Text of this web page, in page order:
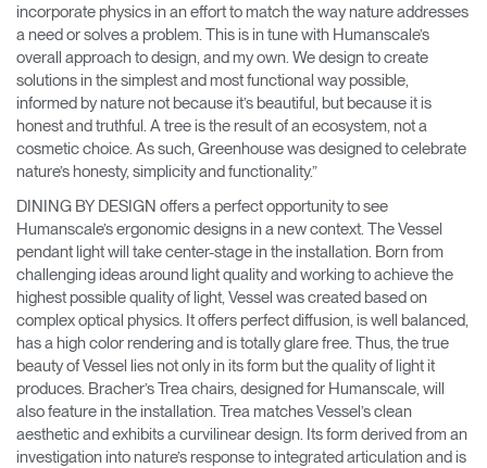
incorporate physics in an effort to match the way nature addresses
a need or solves a problem. This is in tune with Humanscale’s
overall approach to design, and my own. We design to create
solutions in the simplest and most functional way possible,
informed by nature not because it’s beautiful, but because it is
honest and truthful. A tree is the result of an ecosystem, not a
cosmetic choice. As such, Greenhouse was designed to celebrate
nature’s honesty, simplicity and functionality.”
DINING BY DESIGN offers a perfect opportunity to see
Humanscale’s ergonomic designs in a new context. The Vessel
pendant light will take center-stage in the installation. Born from
challenging ideas around light quality and working to achieve the
highest possible quality of light, Vessel was created based on
complex optical physics. It offers perfect diffusion, is well balanced,
has a high color rendering and is totally glare free. Thus, the true
beauty of Vessel lies not only in its form but the quality of light it
produces. Bracher’s Trea chairs, designed for Humanscale, will
also feature in the installation. Trea matches Vessel’s clean
aesthetic and exhibits a curvilinear design. Its form derived from an
investigation into nature’s response to integrated articulation and is